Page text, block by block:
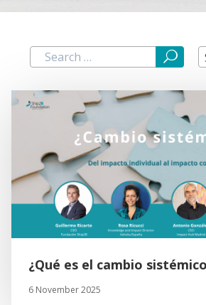
¿Qué es el cambio
6 November 2025